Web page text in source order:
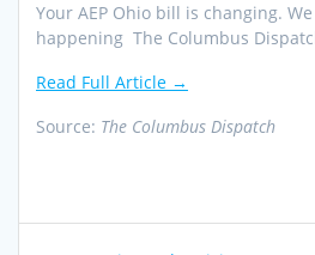
Your AEP Ohio bill is changing.
happening The Columbus
Read Full Article →
Source: The Columbus Dispatch